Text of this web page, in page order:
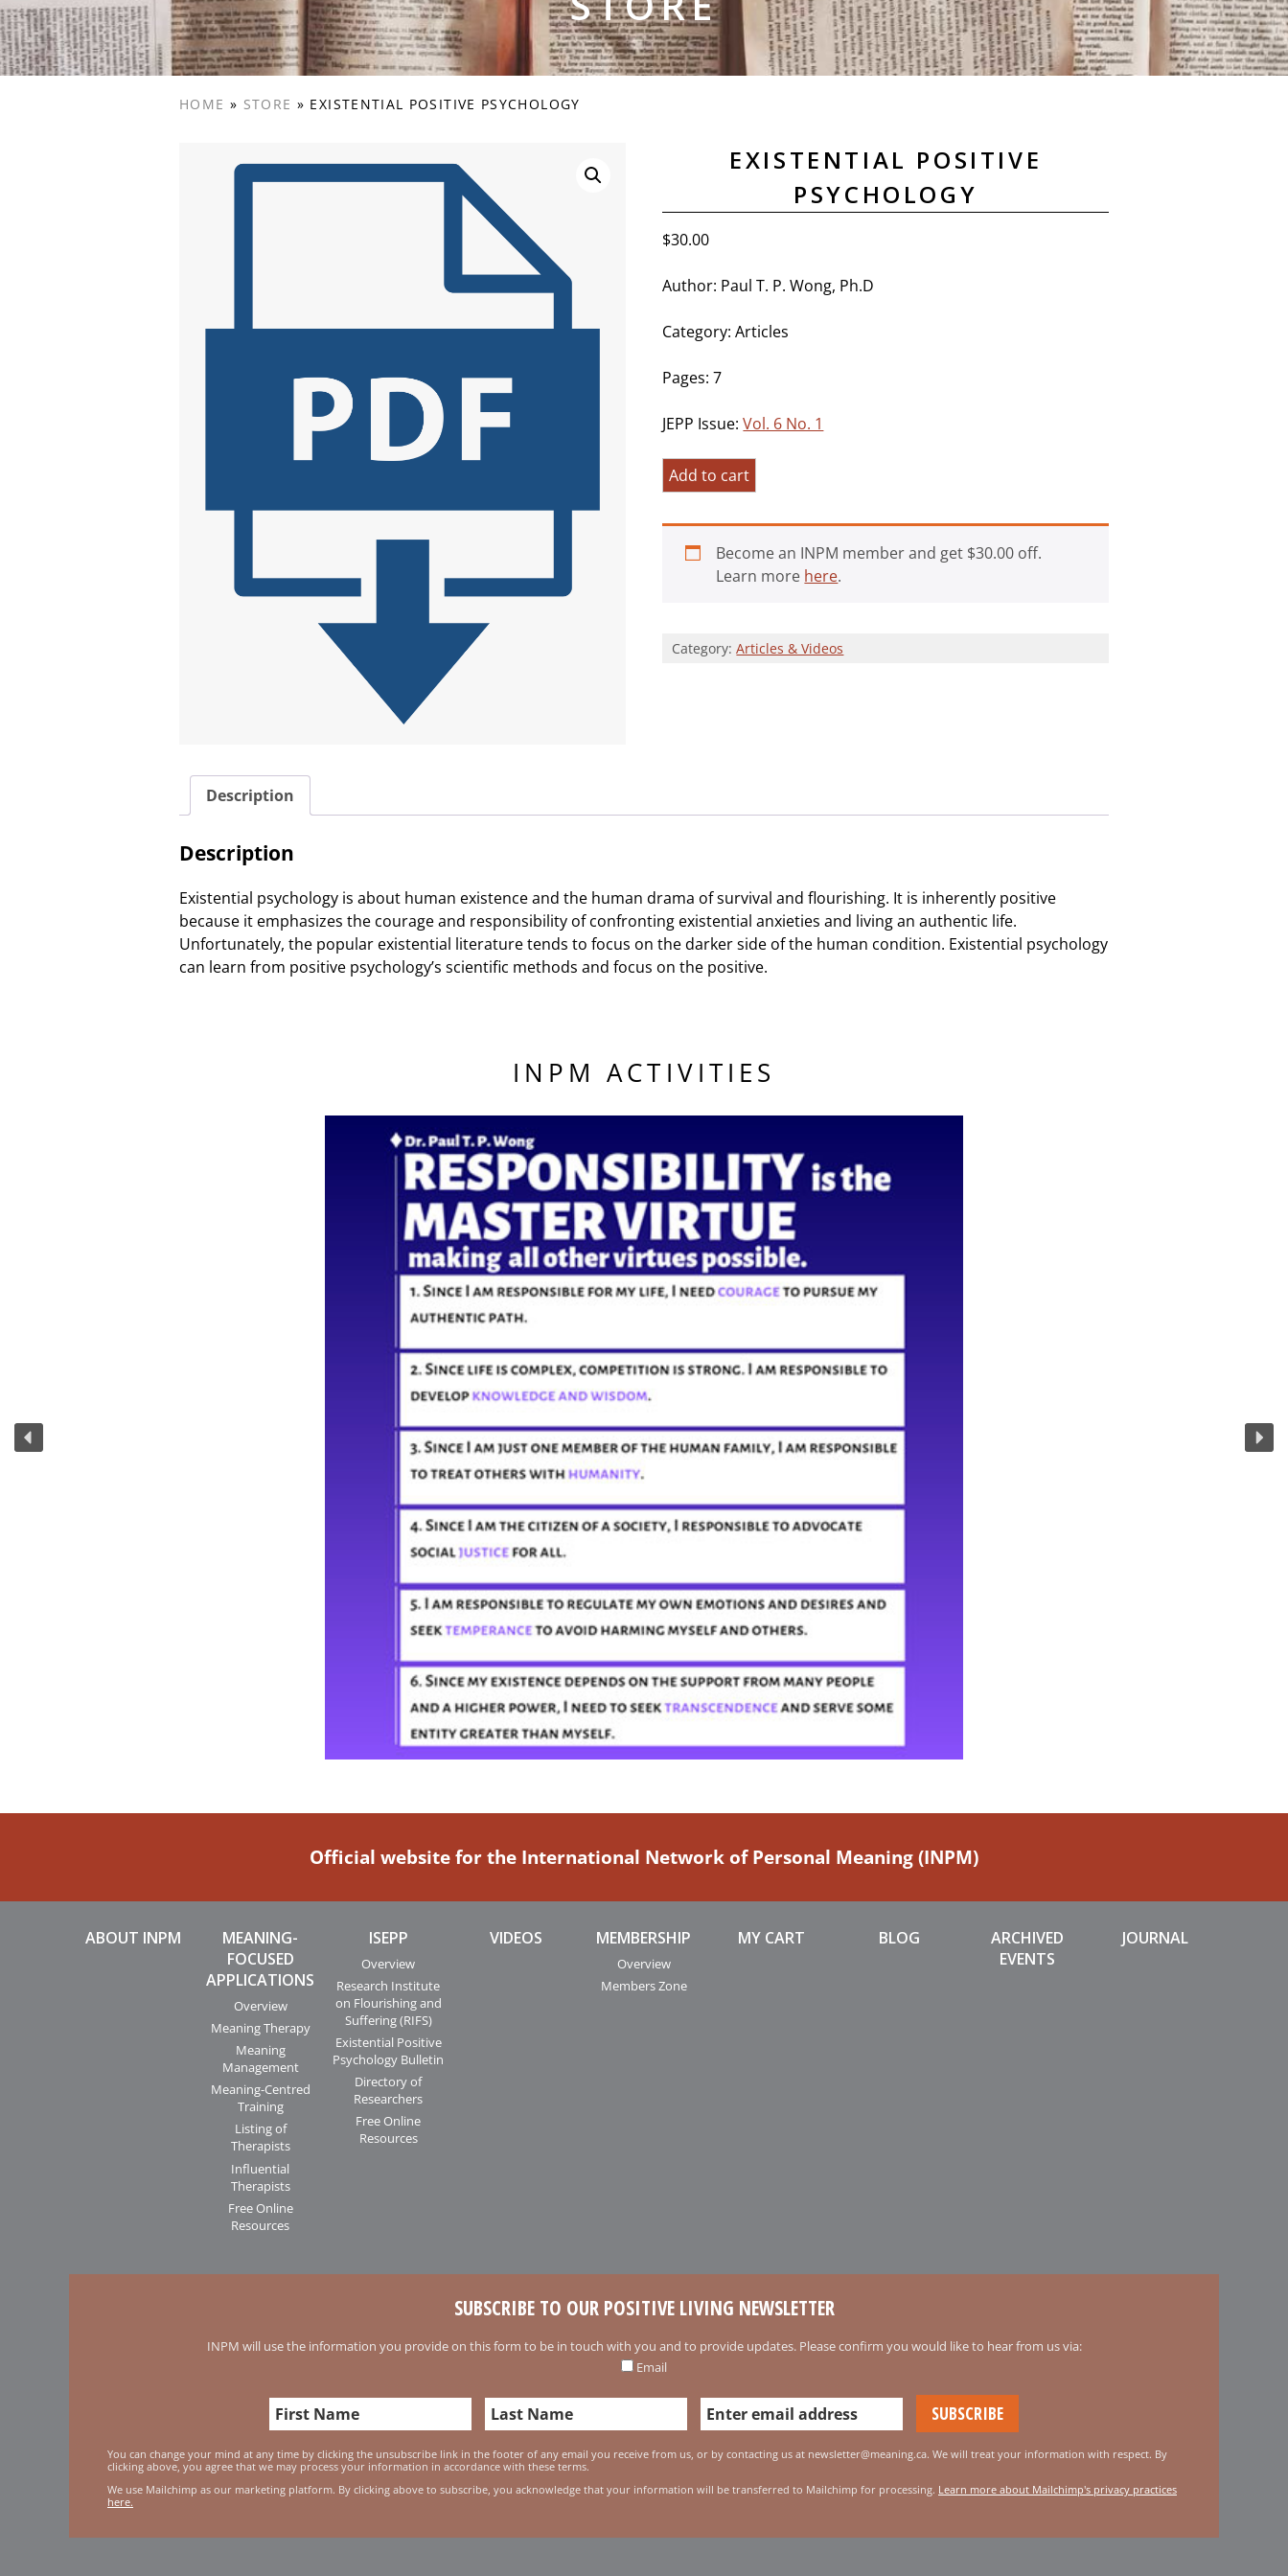
HOME » STORE » EXISTENTIAL POSITIVE PSYCHOLOGY
EXISTENTIAL POSITIVE
PSYCHOLOGY
$30.00
Author: Paul T. P. Wong, Ph.D
Category: Articles
Pages: 7
JEPP Issue:Vol. 6 No. 1
Existential
Positive
Add to cart
Become an INPM member and get $30.00 off.
Learn more here.
Category:Articles & Videos
Description
Description
Existential psychology is about human existence and the human drama of survival and flourishing. It is inherently positive
because it emphasizes the courage and responsibility of confronting existential anxieties and living an authentic life.
Unfortunately, the popular existential literature tends to focus on the darker side of the human condition. Existential psychology
can learn from positive psychology’s scientific methods and focus on the positive.
INPM ACTIVITIES
Official website for the International Network of Personal Meaning (INPM)
ABOUT INPM
MEANING-
FOCUSED
APPLICATIONS
Overview
Meaning Therapy
Meaning
Management
Meaning-Centred
Training
Listing of
Therapists
Influential
Therapists
Free Online
Resources
ISEPP
Overview
Research Institute
on Flourishing and
Suffering (RIFS)
Existential Positive
Psychology Bulletin
Directory of
Researchers
Free Online
Resources
VIDEOS MEMBERSHIP
Overview
Members Zone
MY CART BLOG
ARCHIVED
EVENTS
JOURNAL
SUBSCRIBE TO OUR POSITIVE LIVING NEWSLETTER
INPM will use the information you provide on this form to be in touch with you and to provide updates. Please confirm you would like to hear from us via:
Email
You can change your mind at any time by clicking the unsubscribe link in the footer of any email you receive from us, or by contacting us at newsletter@meaning.ca. We will treat your information with respect. By
clicking above, you agree that we may process your information in accordance with these terms.
We use Mailchimp as our marketing platform. By clicking above to subscribe, you acknowledge that your information will be transferred to Mailchimp for processing. Learn more about Mailchimp's privacy practices
here.